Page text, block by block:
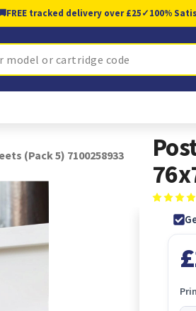
FREE tracked delivery over £25✓100%
(Pack 5) 7100258933